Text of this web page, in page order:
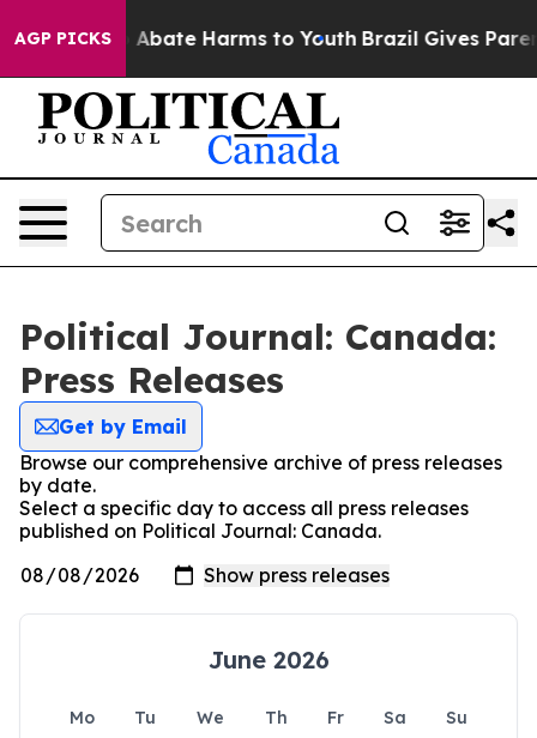
AGP PICKS
Fund to Abate Harms to Youth Brazil Gives
Political Journal: Canada:
Press Releases
Get by Email
Browse our comprehensive archive of press releases
by date.
Select a specific day to access all press releases
published on Political Journal: Canada.
June 2026
Mo Tu We Th Fr Sa
Su